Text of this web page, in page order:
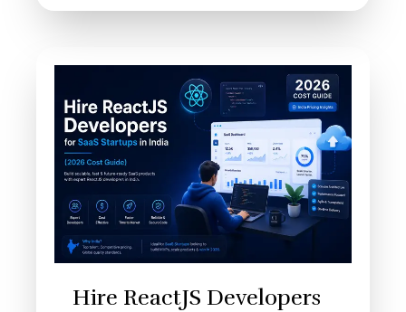
Hire ReactJS Developers